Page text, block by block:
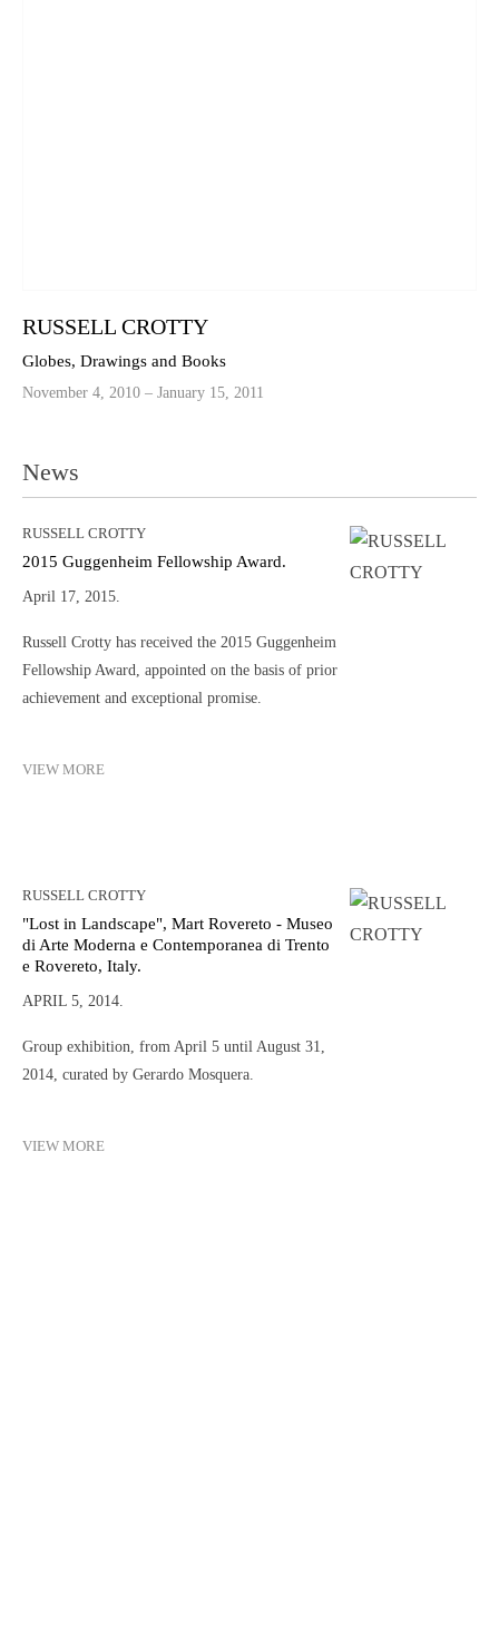
RUSSELL CROTTY
Globes, Drawings and Books
November 4, 2010 – January 15, 2011
News
RUSSELL CROTTY
2015 Guggenheim Fellowship Award.
April 17, 2015.
Russell Crotty has received the 2015 Guggenheim
Fellowship Award, appointed on the basis of prior
achievement and exceptional promise.
VIEW MORE
RUSSELL CROTTY
"Lost in Landscape", Mart Rovereto - Museo
di Arte Moderna e Contemporanea di Trento
e Rovereto, Italy.
APRIL 5, 2014.
Group exhibition, from April 5 until August 31,
2014, curated by Gerardo Mosquera.
VIEW MORE